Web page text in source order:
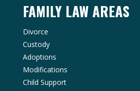
FAMILY LAW AREAS
Divorce
Custody
Adoptions
Modifications
Child Support